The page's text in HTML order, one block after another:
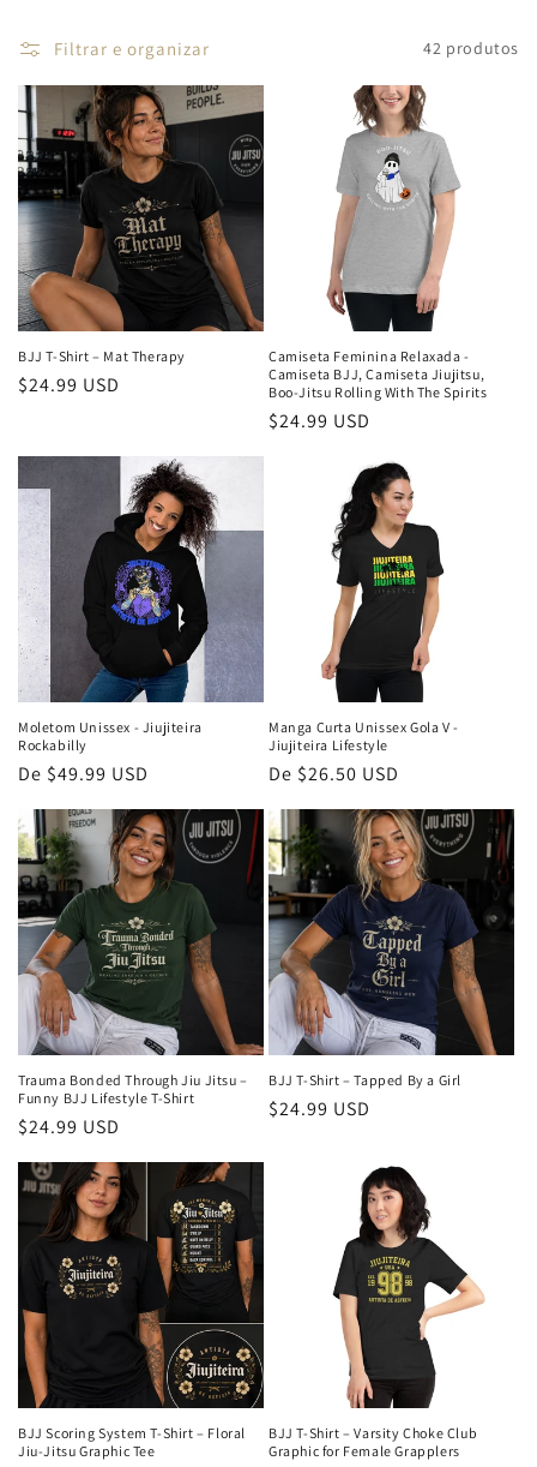
Filtrar e organizar 42 produtos
BJJ T-Shirt – Mat Therapy
Preço
$24.99 USD
Camiseta Feminina Relaxada -
Camiseta BJJ, Camiseta Jiujitsu,
Boo-Jitsu Rolling With The Spirits
Preço
$24.99 USD
Moletom Unissex - Jiujiteira
Rockabilly
Preço
De $49.99 USD
Manga Curta Unissex Gola V -
Jiujiteira Lifestyle
Preço
De $26.50 USD
Trauma Bonded Through Jiu Jitsu –
Funny BJJ Lifestyle T-Shirt
Preço
$24.99 USD
BJJ T-Shirt – Tapped By a Girl
Preço
$24.99 USD
BJJ Scoring System T-Shirt – Floral
Jiu-Jitsu Graphic Tee
BJJ T-Shirt – Varsity Choke Club
Graphic for Female Grapplers